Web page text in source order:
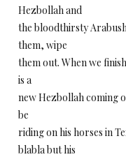
Hezbollah and
the bloodthirsty
them, wipe
them out. When we
is a
new Hezbollah coming
be
riding on his horses in
blabla but his